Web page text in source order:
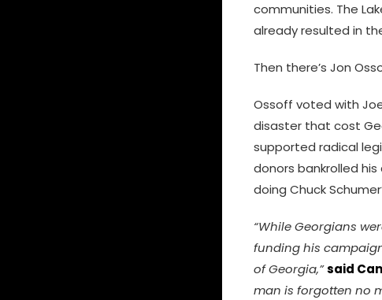
communities. The
already resulted in
Then there’s Jon
Ossoff voted with
disaster that cost
supported radical
donors bankrolled
doing Chuck
“While Georgians
funding his
of Georgia,”said
man is forgotten no